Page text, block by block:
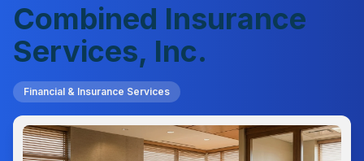
Combined Insurance
Services, Inc.
Financial & Insurance Services